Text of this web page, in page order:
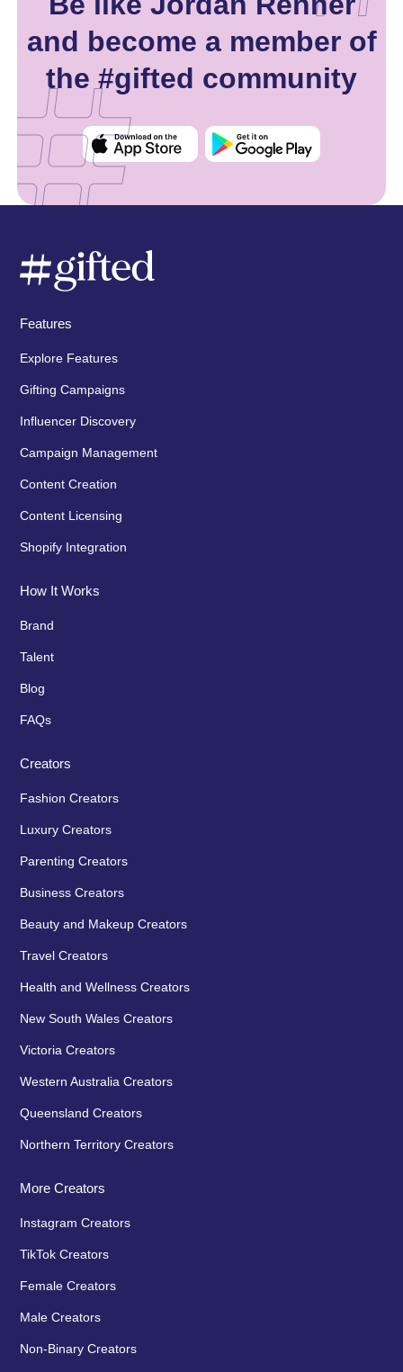
and become a member of
the #gifted community
Features
Explore Features
Gifting Campaigns
Influencer Discovery
Campaign Management
Content Creation
Content Licensing
Shopify Integration
How It Works
Brand
Talent
Blog
FAQs
Creators
Fashion Creators
Luxury Creators
Parenting Creators
Business Creators
Beauty and Makeup Creators
Travel Creators
Health and Wellness Creators
New South Wales Creators
Victoria Creators
Western Australia Creators
Queensland Creators
Northern Territory Creators
More Creators
Instagram Creators
TikTok Creators
Female Creators
Male Creators
Non-Binary Creators